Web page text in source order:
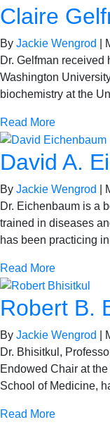
Claire
By Jackie Wengrod
Dr. Gelfman
Washington
biochemistry at the
Read More
David A.
By Jackie Wengrod
Dr. Eichenbaum is a
trained in diseases
has been practicing
Read More
Robert B.
By Jackie Wengrod
Dr. Bhisitkul,
Endowed Chair at
School of Medicine,
Read More